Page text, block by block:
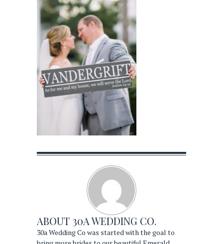
ABOUT 30A WEDDING CO.
30a Wedding Co was started with the goal to